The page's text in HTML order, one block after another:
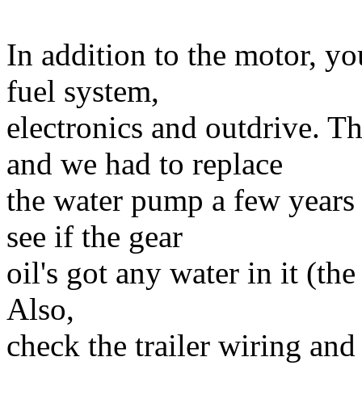
In addition to the motor,
fuel system,
electronics and outdrive.
and we had to replace
the water pump a few
see if the gear
oil's got any water in it
Also,
check the trailer wiring